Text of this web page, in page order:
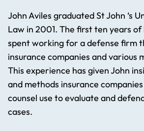
John Aviles graduated St John ‘s
Law in 2001. The first ten years
spent working for a defense firm
insurance companies and various
This experience has given John
and methods insurance
counsel use to evaluate and
cases.